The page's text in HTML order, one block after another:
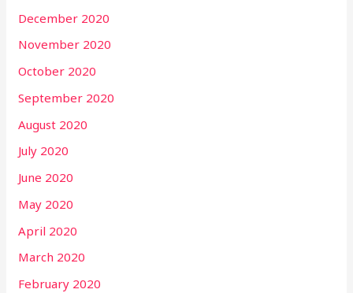
December 2020
November 2020
October 2020
September 2020
August 2020
July 2020
June 2020
May 2020
April 2020
March 2020
February 2020